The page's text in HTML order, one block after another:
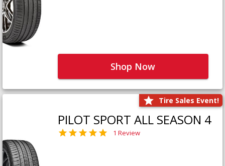
Shop Now
Tire Sales Event!
PILOT SPORT ALL SEASON 4
1 Review